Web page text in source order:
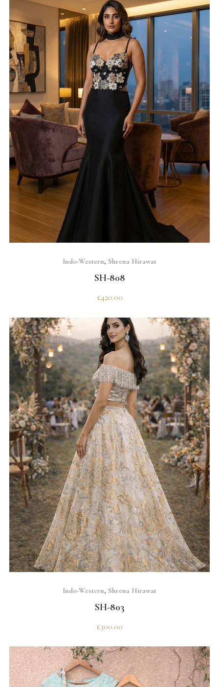
Indo-Western, Shrena Hirawat
SH-808
£420.00
Indo-Western, Shrena Hirawat
SH-803
£300.00